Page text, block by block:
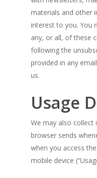
materials and other
interest to you. You
any, or all, of these
following the
provided in any
us.
Usage
We may also
browser sends
when you access
mobile device